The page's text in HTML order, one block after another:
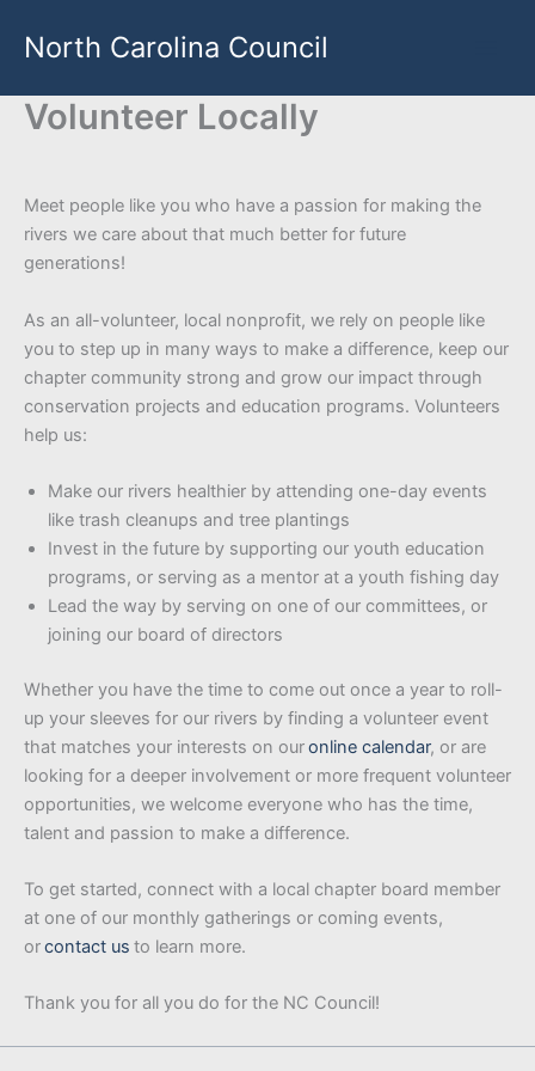
North Carolina Council
Volunteer Locally
Meet people like you who have a passion for making the
rivers we care about that much better for future
generations!
As an all-volunteer, local nonprofit, we rely on people like
you to step up in many ways to make a difference, keep our
chapter community strong and grow our impact through
conservation projects and education programs. Volunteers
help us:
Make our rivers healthier by attending one-day events
like trash cleanups and tree plantings
Invest in the future by supporting our youth education
programs, or serving as a mentor at a youth fishing day
Lead the way by serving on one of our committees, or
joining our board of directors
Whether you have the time to come out once a year to roll-
up your sleeves for our rivers by finding a volunteer event
that matches your interests on ouronline calendar, or are
looking for a deeper involvement or more frequent volunteer
opportunities, we welcome everyone who has the time,
talent and passion to make a difference.
To get started, connect with a local chapter board member
at one of our monthly gatherings or coming events,
orcontact us to learn more.
Thank you for all you do for the NC Council!